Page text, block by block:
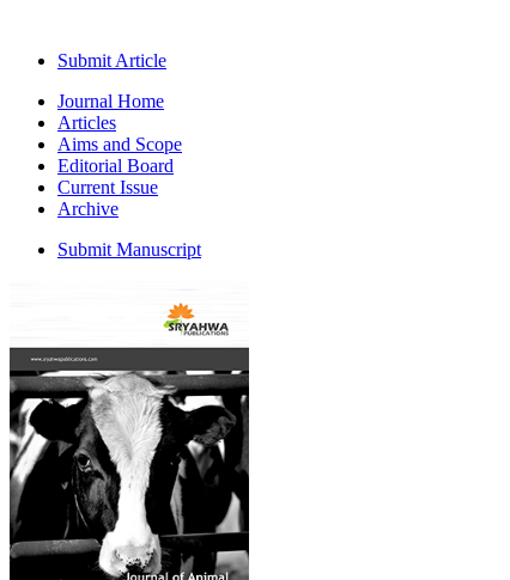
Submit Article
Journal Home
Articles
Aims and Scope
Editorial Board
Current Issue
Archive
Submit Manuscript